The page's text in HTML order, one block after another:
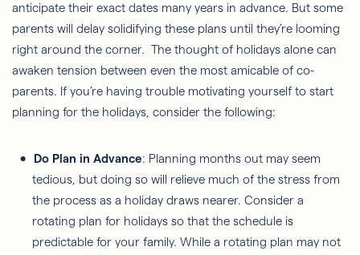
anticipate their exact dates many years in advance. But some
parents will delay solidifying these plans until they’re looming
right around the corner. The thought of holidays alone can
awaken tension between even the most amicable of co-
parents. If you’re having trouble motivating yourself to start
planning for the holidays, consider the following:
Do Plan in Advance: Planning months out may seem
tedious, but doing so will relieve much of the stress from
the process as a holiday draws nearer. Consider a
rotating plan for holidays so that the schedule is
predictable for your family. While a rotating plan may not